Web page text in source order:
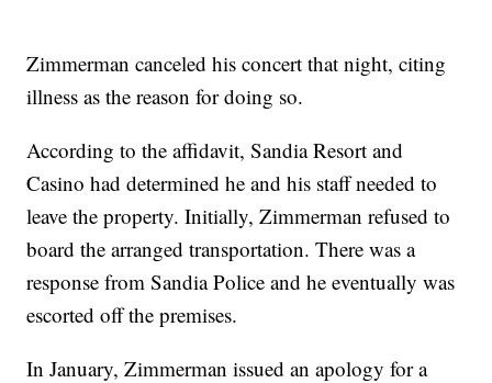
Zimmerman canceled his concert that night, citing
illness as the reason for doing so.
According to the affidavit, Sandia Resort and
Casino had determined he and his staff needed to
leave the property. Initially, Zimmerman refused to
board the arranged transportation. There was a
response from Sandia Police and he eventually was
escorted off the premises.
In January, Zimmerman issued an apology for a